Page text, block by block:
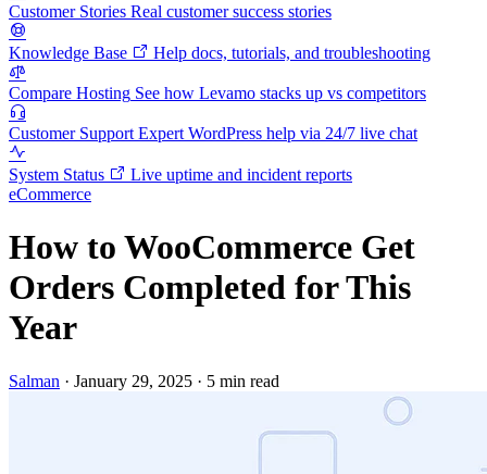
Customer Stories Real customer success stories
Knowledge Base Help docs, tutorials, and troubleshooting
Compare Hosting See how Levamo stacks up vs competitors
Customer Support Expert WordPress help via 24/7 live chat
System Status
Live uptime and incident reports
eCommerce
How to WooCommerce Get
Orders Completed for This
Year
Salman · January 29, 2025 · 5 min read